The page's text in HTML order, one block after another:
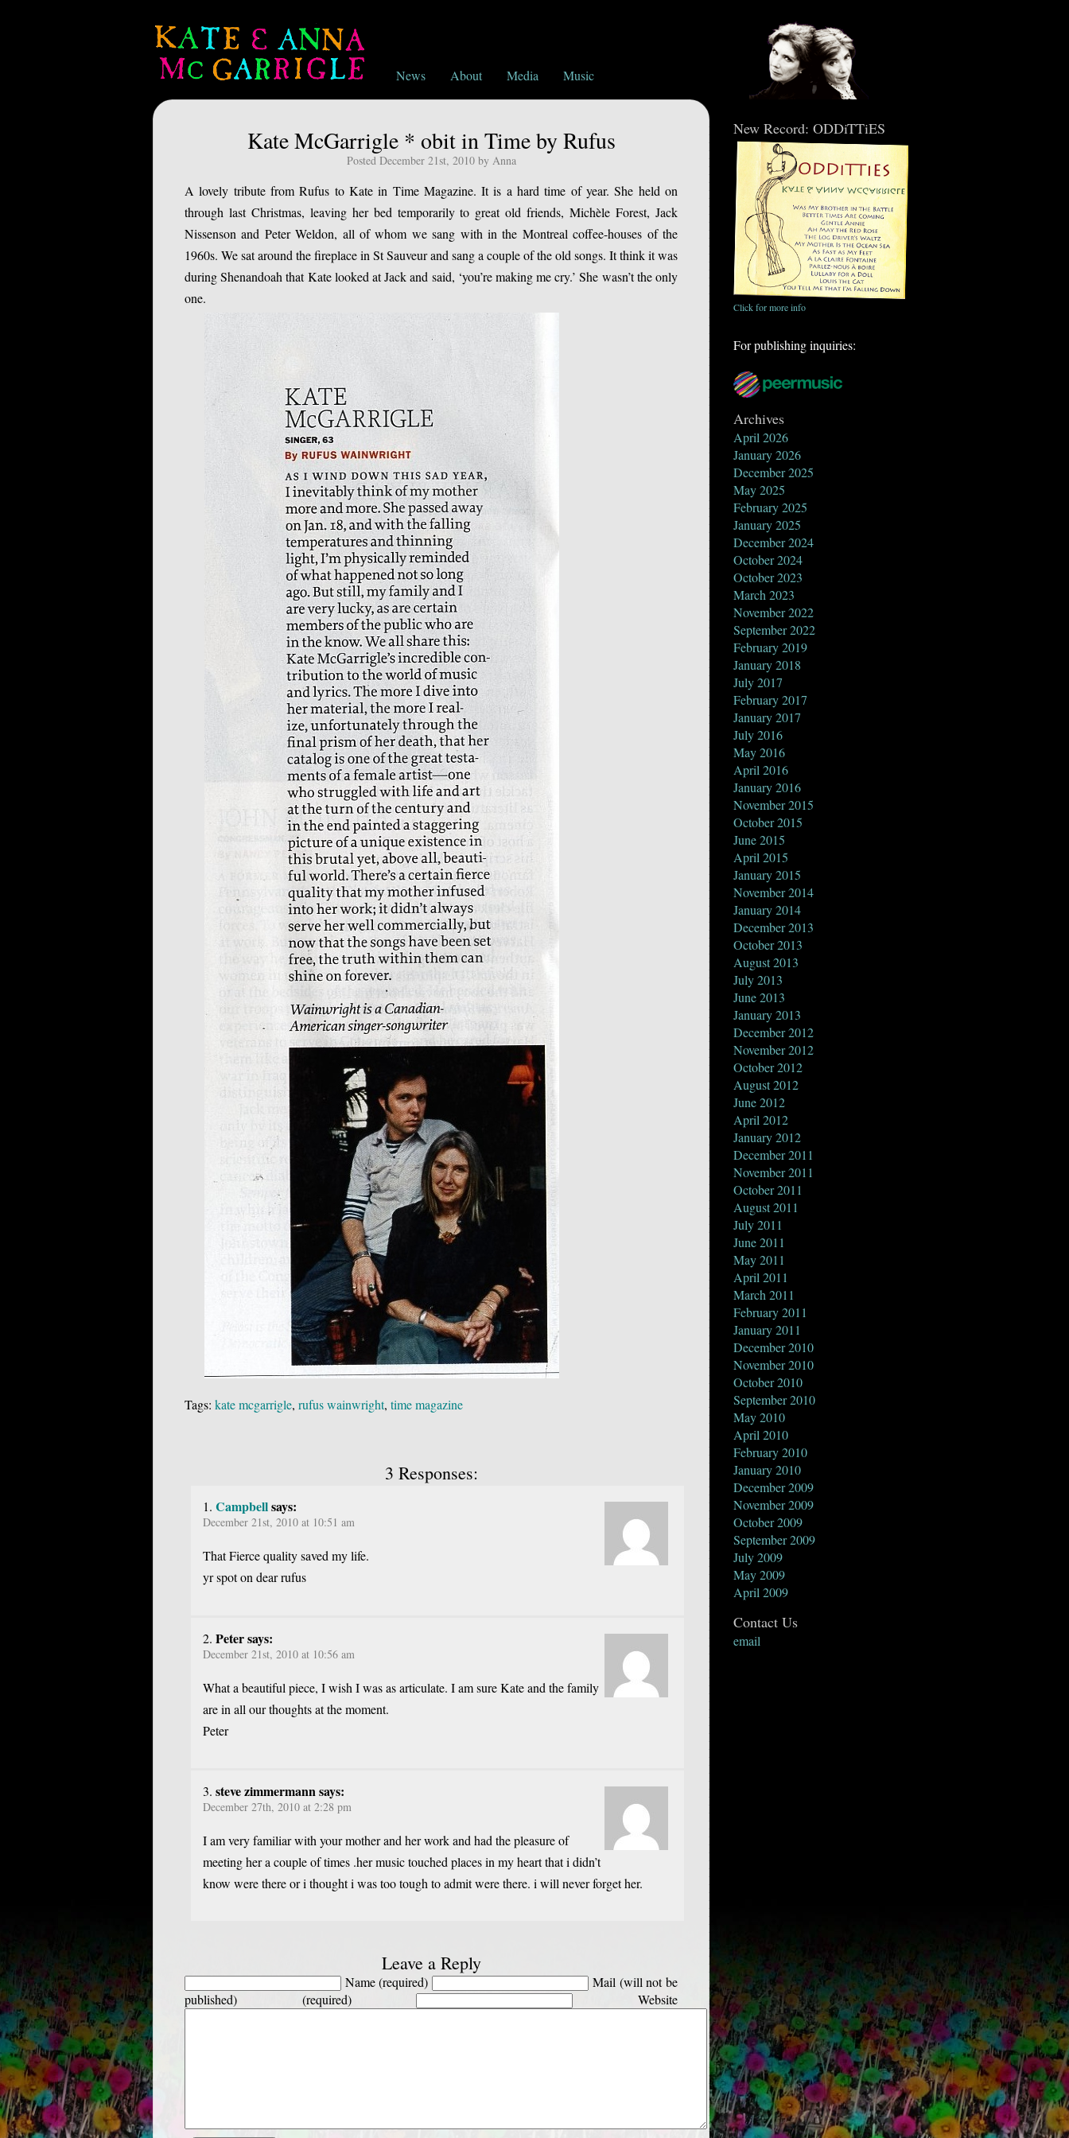
News About Media Music
New Record: ODDiTTiES
Click for more info
For publishing inquiries:
Archives
April 2026
January 2026
December 2025
May 2025
February 2025
January 2025
December 2024
October 2024
October 2023
March 2023
November 2022
September 2022
February 2019
January 2018
July 2017
February 2017
January 2017
July 2016
May 2016
April 2016
January 2016
November 2015
October 2015
June 2015
April 2015
January 2015
November 2014
January 2014
December 2013
October 2013
August 2013
July 2013
June 2013
January 2013
December 2012
November 2012
October 2012
August 2012
June 2012
April 2012
January 2012
December 2011
November 2011
October 2011
August 2011
July 2011
June 2011
May 2011
April 2011
March 2011
February 2011
January 2011
December 2010
November 2010
October 2010
September 2010
May 2010
April 2010
February 2010
January 2010
December 2009
November 2009
October 2009
September 2009
July 2009
May 2009
April 2009
Contact Us
email
Kate McGarrigle * obit in Time by Rufus
Posted December 21st, 2010 by Anna
A lovely tribute from Rufus to Kate in Time Magazine. It is a hard time of year. She held on
through last Christmas, leaving her bed temporarily to great old friends, Michèle Forest, Jack
Nissenson and Peter Weldon, all of whom we sang with in the Montreal coffee-houses of the
1960s. We sat around the fireplace in St Sauveur and sang a couple of the old songs. It think it was
during Shenandoah that Kate looked at Jack and said, ‘you’re making me cry.’ She wasn’t the only
one.
Tags: kate mcgarrigle, rufus wainwright, time magazine
3 Responses:
Campbellsays:
December 21st, 2010 at 10:51 am
That Fierce quality saved my life.
yr spot on dear rufus
Peter says:
December 21st, 2010 at 10:56 am
What a beautiful piece, I wish I was as articulate. I am sure Kate and the family
are in all our thoughts at the moment.
Peter
steve zimmermann says:
December 27th, 2010 at 2:28 pm
I am very familiar with your mother and her work and had the pleasure of
meeting her a couple of times .her music touched places in my heart that i didn’t
know were there or i thought i was too tough to admit were there. i will never forget her.
Leave a Reply
Name (required)
Mail (will not be
published) (required)
Website